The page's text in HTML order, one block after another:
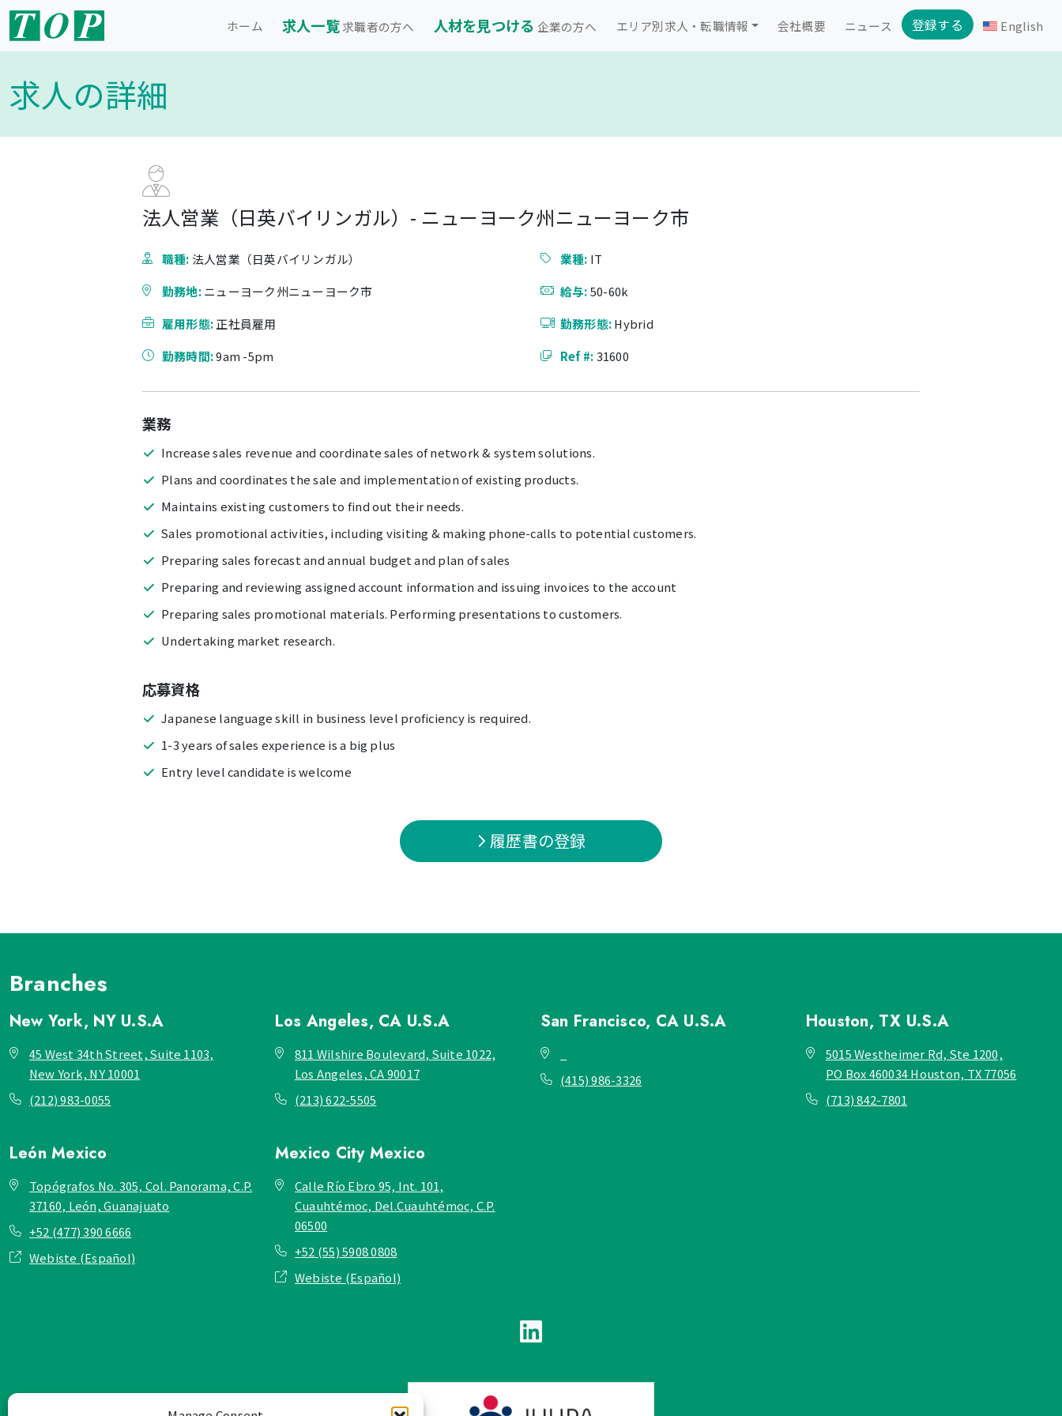
ホーム 求人一覧求職者の方へ 人材を見つける 企業の方へ エリア別求人・転職情報 会社概要 ニュース 登録する English
求人の詳細
法人営業（日英バイリンガル）- ニューヨーク州ニューヨーク市
職種: 法人営業（日英バイリンガル） 業種: IT
勤務地:ニューヨーク州ニューヨーク市 給与:50-60k
雇用形態:正社員雇用 勤務形態:Hybrid
勤務時間:9am -5pm Ref #:31600
業務
Increase sales revenue and coordinate sales of network & system solutions.
Plans and coordinates the sale and implementation of existing products.
Maintains existing customers to find out their needs.
Sales promotional activities, including visiting & making phone-calls to potential customers.
Preparing sales forecast and annual budget and plan of sales
Preparing and reviewing assigned account information and issuing invoices to the account
Preparing sales promotional materials. Performing presentations to customers.
Undertaking market research.
応募資格
Japanese language skill in business level proficiency is required.
1-3 years of sales experience is a big plus
Entry level candidate is welcome
履歴書の登録
Branches
New York, NY U.S.A
45 West 34th Street, Suite 1103,
New York, NY 10001
(212) 983-0055
Los Angeles, CA U.S.A
811 Wilshire Boulevard, Suite 1022,
Los Angeles, CA 90017
(213) 622-5505
San Francisco, CA U.S.A
(415) 986-3326
Houston, TX U.S.A
5015 Westheimer Rd, Ste 1200,
PO Box 460034 Houston, TX 77056
(713) 842-7801
LeónMexico
Topógrafos No. 305, Col. Panorama, C.P.
37160, León, Guanajuato
+52 (477) 390 6666
Webiste (Español)
Mexico City Mexico
Calle Río Ebro 95, Int. 101,
Cuauhtémoc, Del.Cuauhtémoc, C.P.
06500
+52 (55) 5908 0808
Webiste (Español)